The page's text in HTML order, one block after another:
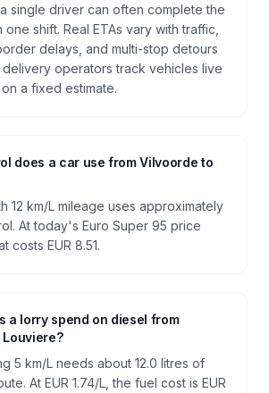
single driver can often complete the
shift. Real ETAs vary with traffic,
delays, and multi-stop detours
operators track vehicles live
a fixed estimate.
does a car use from Vilvoorde to
12 km/L mileage uses approximately
At today's Euro Super 95 price
costs EUR 8.51.
a lorry spend on diesel from
5 km/L needs about 12.0 litres of
At EUR 1.74/L, the fuel cost is EUR